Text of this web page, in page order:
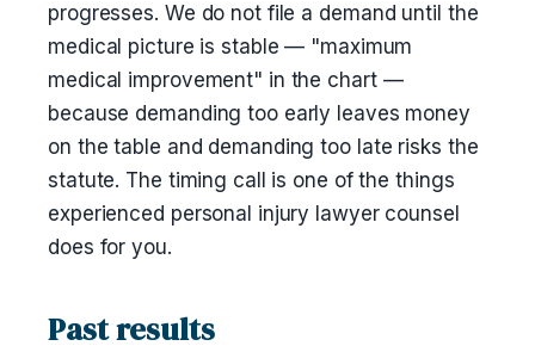
progresses. We do not file a demand until the
medical picture is stable — "maximum
medical improvement" in the chart —
because demanding too early leaves money
on the table and demanding too late risks the
statute. The timing call is one of the things
experienced personal injury lawyer counsel
does for you.
Past results